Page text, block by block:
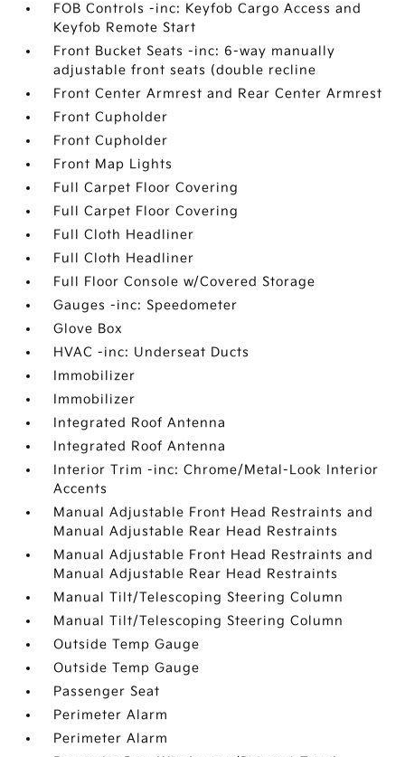
FOB Controls -inc: Keyfob Cargo Access and
Keyfob Remote Start
Front Bucket Seats -inc: 6-way manually
adjustable front seats (double recline
Front Center Armrest and Rear Center Armrest
Front Cupholder
Front Cupholder
Front Map Lights
Full Carpet Floor Covering
Full Carpet Floor Covering
Full Cloth Headliner
Full Cloth Headliner
Full Floor Console w/Covered Storage
Gauges -inc: Speedometer
Glove Box
HVAC -inc: Underseat Ducts
Immobilizer
Immobilizer
Integrated Roof Antenna
Integrated Roof Antenna
Interior Trim -inc: Chrome/Metal-Look Interior
Accents
Manual Adjustable Front Head Restraints and
Manual Adjustable Rear Head Restraints
Manual Adjustable Front Head Restraints and
Manual Adjustable Rear Head Restraints
Manual Tilt/Telescoping Steering Column
Manual Tilt/Telescoping Steering Column
Outside Temp Gauge
Outside Temp Gauge
Passenger Seat
Perimeter Alarm
Perimeter Alarm